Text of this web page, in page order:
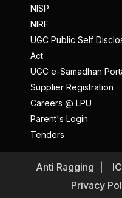
NISP
NIRF
UGC Public Self
Act
UGC e-Samadhan
Supplier Registration
Careers @ LPU
Parent's Login
Tenders
Anti Ragging
Privacy